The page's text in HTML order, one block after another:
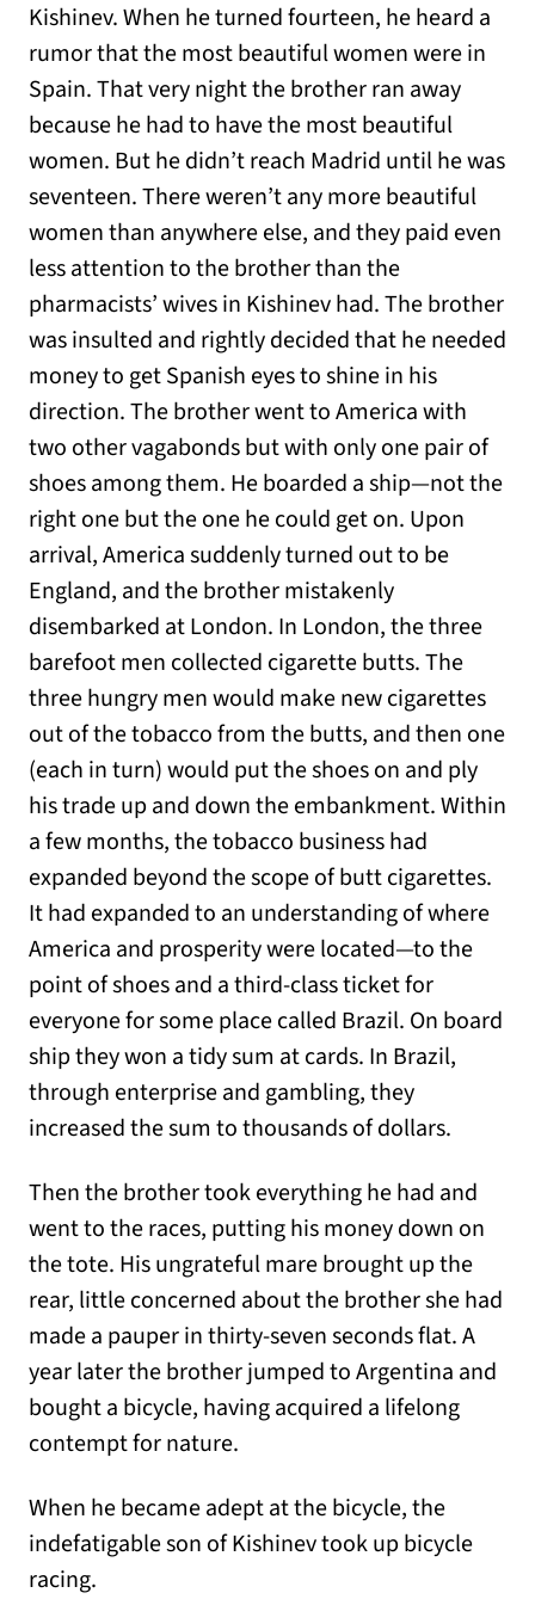
Kishinev. When he turned fourteen, he heard a
rumor that the most beautiful women were in
Spain. That very night the brother ran away
because he had to have the most beautiful
women. But he didn’t reach Madrid until he was
seventeen. There weren’t any more beautiful
women than anywhere else, and they paid even
less attention to the brother than the
pharmacists’ wives in Kishinev had. The brother
was insulted and rightly decided that he needed
money to get Spanish eyes to shine in his
direction. The brother went to America with
two other vagabonds but with only one pair of
shoes among them. He boarded a ship—not the
right one but the one he could get on. Upon
arrival, America suddenly turned out to be
England, and the brother mistakenly
disembarked at London. In London, the three
barefoot men collected cigarette butts. The
three hungry men would make new cigarettes
out of the tobacco from the butts, and then one
(each in turn) would put the shoes on and ply
his trade up and down the embankment. Within
a few months, the tobacco business had
expanded beyond the scope of butt cigarettes.
It had expanded to an understanding of where
America and prosperity were located—to the
point of shoes and a third-class ticket for
everyone for some place called Brazil. On board
ship they won a tidy sum at cards. In Brazil,
through enterprise and gambling, they
increased the sum to thousands of dollars.
Then the brother took everything he had and
went to the races, putting his money down on
the tote. His ungrateful mare brought up the
rear, little concerned about the brother she had
made a pauper in thirty-seven seconds flat. A
year later the brother jumped to Argentina and
bought a bicycle, having acquired a lifelong
contempt for nature.
When he became adept at the bicycle, the
indefatigable son of Kishinev took up bicycle
racing.